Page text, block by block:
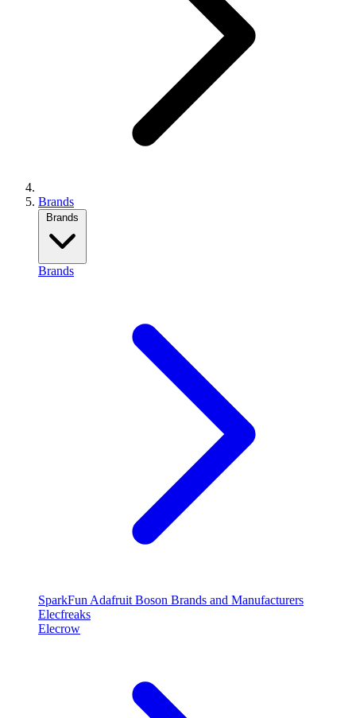
Brands
Brands
Brands
SparkFun Adafruit Boson Brands and Manufacturers
Elecfreaks
Elecrow